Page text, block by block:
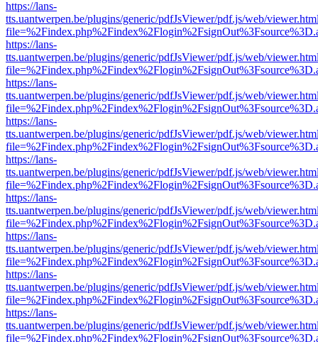
https://lans-
tts.uantwerpen.be/plugins/generic/pdfJsViewer/pdf.js/web/
https://lans-
tts.uantwerpen.be/plugins/generic/pdfJsViewer/pdf.js/web/
https://lans-
tts.uantwerpen.be/plugins/generic/pdfJsViewer/pdf.js/web/
https://lans-
tts.uantwerpen.be/plugins/generic/pdfJsViewer/pdf.js/web/
https://lans-
tts.uantwerpen.be/plugins/generic/pdfJsViewer/pdf.js/web/
https://lans-
tts.uantwerpen.be/plugins/generic/pdfJsViewer/pdf.js/web/
https://lans-
tts.uantwerpen.be/plugins/generic/pdfJsViewer/pdf.js/web/
https://lans-
tts.uantwerpen.be/plugins/generic/pdfJsViewer/pdf.js/web/
https://lans-
tts.uantwerpen.be/plugins/generic/pdfJsViewer/pdf.js/web/